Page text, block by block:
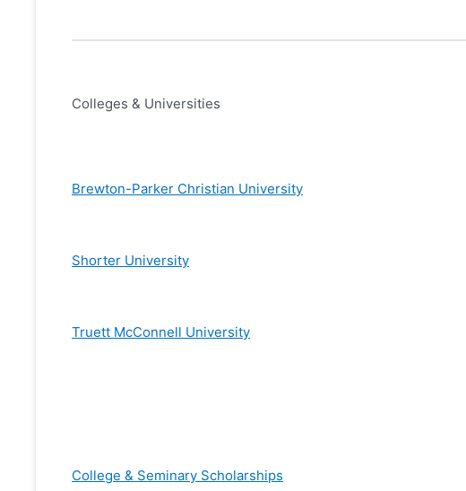
Colleges & Universities
Brewton-Parker Christian University
Shorter University
Truett McConnell University
College & Seminary Scholarships